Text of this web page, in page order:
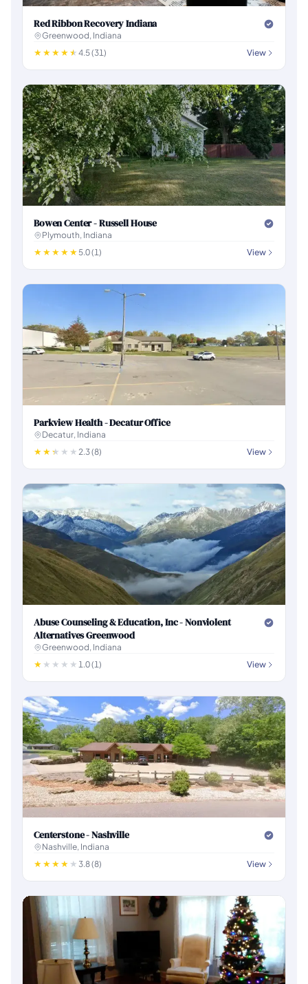
Red Ribbon Recovery Indiana
Greenwood, Indiana
4.5 (31)
View
Bowen Center - Russell House
Plymouth, Indiana
5.0 (1)
View
Parkview Health - Decatur Office
Decatur, Indiana
2.3 (8)
View
Abuse Counseling & Education, Inc - Nonviolent
Alternatives Greenwood
Greenwood, Indiana
1.0 (1)
View
Centerstone - Nashville
Nashville, Indiana
3.8 (8)
View